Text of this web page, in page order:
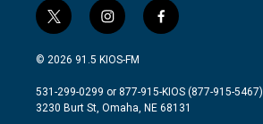
t
w
i
t
e
i
n
s
a
g
f
a
b
o
© 2026 91.5 KIOS-FM
531-299-0299 or 877-915-KIOS (877-915-5467)
3230 Burt St, Omaha, NE 68131